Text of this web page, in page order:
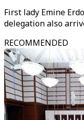
First lady Emine
delegation also
RECOMMENDED